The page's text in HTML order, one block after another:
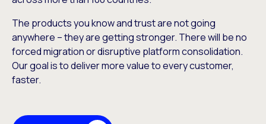
The products you know and trust are not going
anywhere – they are getting stronger. There will be no
forced migration or disruptive platform consolidation.
Our goal is to deliver more value to every customer,
faster.